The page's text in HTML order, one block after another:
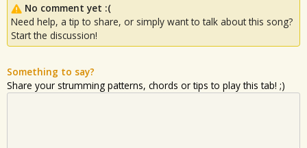
No comment yet :(
Need help, a tip to share, or simply want to talk about this song?
Start the discussion!
Something to say?
Share your strumming patterns, chords or tips to play this tab! ;)